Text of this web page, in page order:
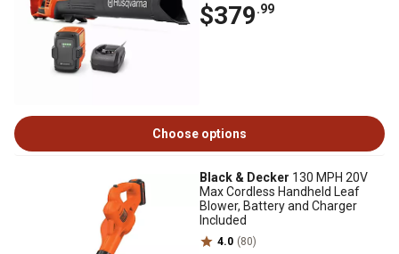
$379.99
Choose options
Black & Decker 130 MPH 20V
Max Cordless Handheld Leaf
Blower, Battery and Charger
Included
4.0 (80)